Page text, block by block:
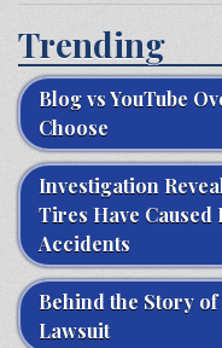
Trending
Blog vs YouTube
Choose
Investigation
Tires Have
Accidents
Behind the Story
Lawsuit